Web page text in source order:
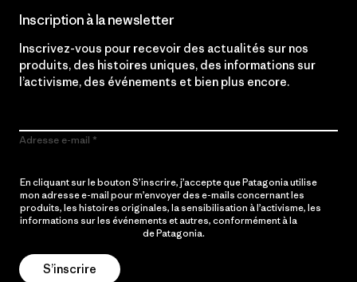
Inscription à la newsletter
Inscrivez-vous pour recevoir des actualités sur nos
produits, des histoires uniques, des informations sur
l’activisme, des événements et bien plus encore.
Adresse e-mail
En cliquant sur le bouton S’inscrire, j’accepte que Patagonia utilise
mon adresse e-mail pour m’envoyer des e-mails concernant les
produits, les histoires originales, la sensibilisation à l’activisme, les
informations sur les événements et autres, conformément à la
de Patagonia.
S’inscrire